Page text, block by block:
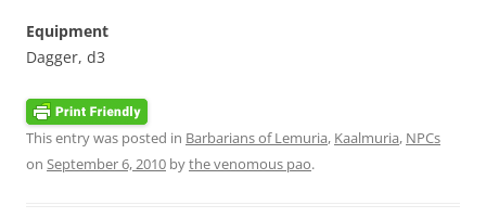
Equipment
Dagger, d3
This entry was posted in Barbarians of Lemuria, Kaalmuria, NPCs
on September 6, 2010 bythe venomous pao.